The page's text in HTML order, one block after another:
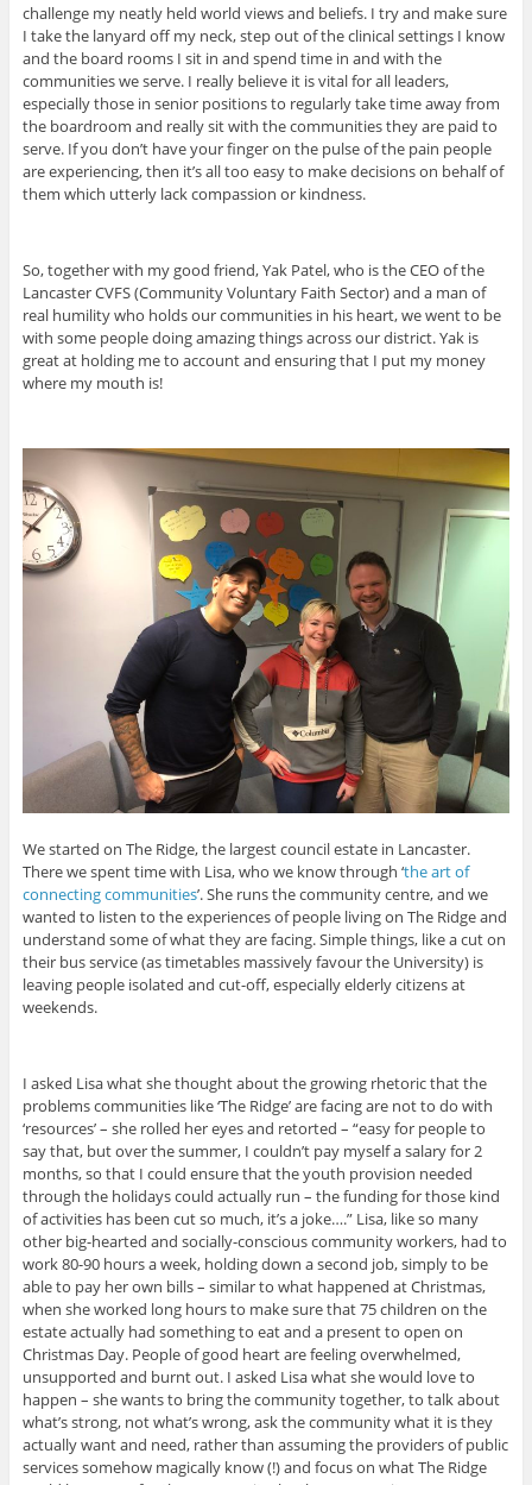
challenge my neatly held world views and beliefs. I try and make sure
I take the lanyard off my neck, step out of the clinical settings I know
and the board rooms I sit in and spend time in and with the
communities we serve. I really believe it is vital for all leaders,
especially those in senior positions to regularly take time away from
the boardroom and really sit with the communities they are paid to
serve. If you don’t have your finger on the pulse of the pain people
are experiencing, then it’s all too easy to make decisions on behalf of
them which utterly lack compassion or kindness.
So, together with my good friend, Yak Patel, who is the CEO of the
Lancaster CVFS (Community Voluntary Faith Sector) and a man of
real humility who holds our communities in his heart, we went to be
with some people doing amazing things across our district. Yak is
great at holding me to account and ensuring that I put my money
where my mouth is!
We started on The Ridge, the largest council estate in Lancaster.
There we spent time with Lisa, who we know through ‘the art of
connecting communities’. She runs the community centre, and we
wanted to listen to the experiences of people living on The Ridge and
understand some of what they are facing. Simple things, like a cut on
their bus service (as timetables massively favour the University) is
leaving people isolated and cut-off, especially elderly citizens at
weekends.
I asked Lisa what she thought about the growing rhetoric that the
problems communities like ‘The Ridge’ are facing are not to do with
‘resources’ – she rolled her eyes and retorted – “easy for people to
say that, but over the summer, I couldn’t pay myself a salary for 2
months, so that I could ensure that the youth provision needed
through the holidays could actually run – the funding for those kind
of activities has been cut so much, it’s a joke….” Lisa, like so many
other big-hearted and socially-conscious community workers, had to
work 80-90 hours a week, holding down a second job, simply to be
able to pay her own bills – similar to what happened at Christmas,
when she worked long hours to make sure that 75 children on the
estate actually had something to eat and a present to open on
Christmas Day. People of good heart are feeling overwhelmed,
unsupported and burnt out. I asked Lisa what she would love to
happen – she wants to bring the community together, to talk about
what’s strong, not what’s wrong, ask the community what it is they
actually want and need, rather than assuming the providers of public
services somehow magically know (!) and focus on what The Ridge